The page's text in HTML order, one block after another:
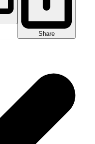
Share